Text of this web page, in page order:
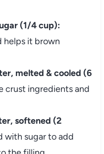
(1/4 cup):
helps it brown
melted & cooled (6
crust ingredients and
softened (2
with sugar to add